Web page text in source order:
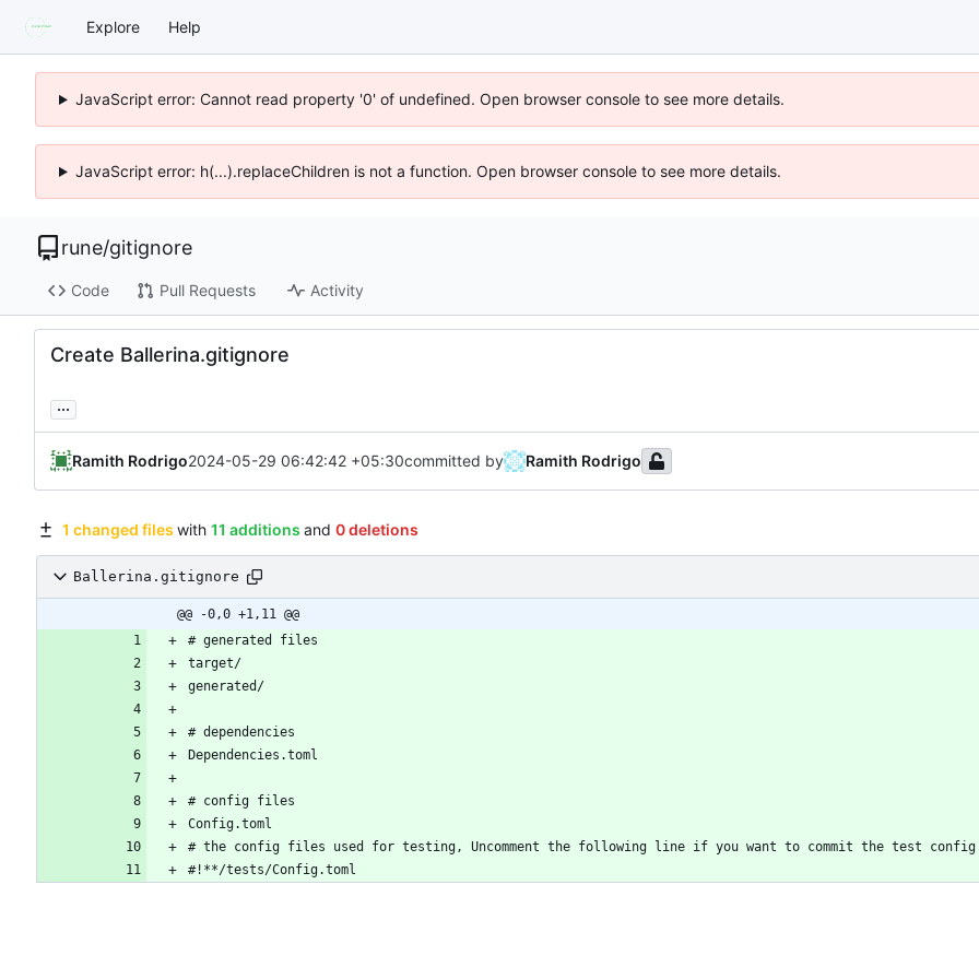
Explore Help
JavaScript error: Cannot read property '0' of undefined. Open browser console to see more details.
JavaScript error: h(...).replaceChildren is not a function. Open browser console to see more details.
rune/gitignore
Code Pull Requests Activity
Create Ballerina.gitignore
...
Ramith Rodrigo2024-05-29 06:42:42 +05:30committed by Ramith Rodrigo
1 changed files with 11 additions and 0 deletions
Ballerina.gitignore
@@ -0,0 +1,11 @@